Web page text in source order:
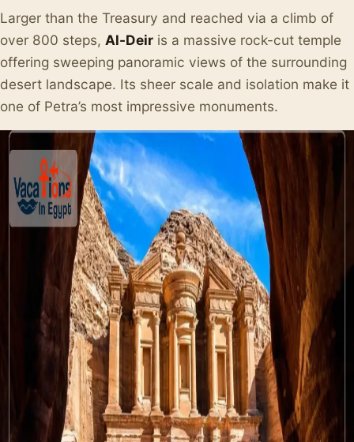
Larger than the Treasury and reached via a climb of
over 800 steps, Al-Deir is a massive rock-cut temple
offering sweeping panoramic views of the surrounding
desert landscape. Its sheer scale and isolation make it
one of Petra’s most impressive monuments.